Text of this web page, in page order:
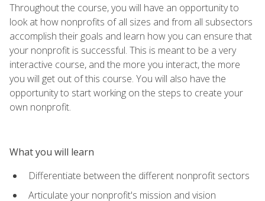
Throughout the course, you will have an opportunity to
look at how nonprofits of all sizes and from all subsectors
accomplish their goals and learn how you can ensure that
your nonprofit is successful. This is meant to be a very
interactive course, and the more you interact, the more
you will get out of this course. You will also have the
opportunity to start working on the steps to create your
own nonprofit.
What you will learn
Differentiate between the different nonprofit sectors
Articulate your nonprofit's mission and vision